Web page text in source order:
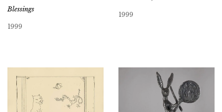
Blessings
1999
1999